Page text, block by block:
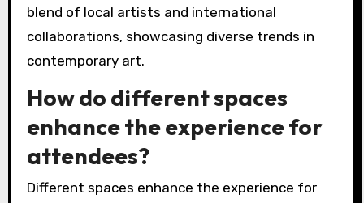
blend of local artists and international
collaborations, showcasing diverse trends in
contemporary art.
How do different spaces
enhance the experience for
attendees?
Different spaces enhance the experience for